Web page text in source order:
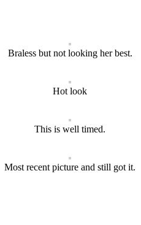
Braless but not looking her best.
Hot look
This is well timed.
Most recent picture and still got it.